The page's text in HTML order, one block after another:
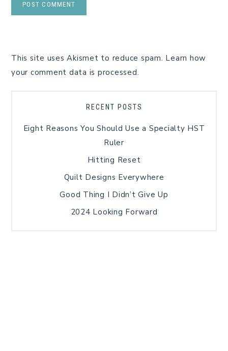
This site uses Akismet to reduce spam. Learn how
your comment data is processed.
RECENT POSTS
Eight Reasons You Should Use a Specialty HST
Ruler
Hitting Reset
Quilt Designs Everywhere
Good Thing I Didn’t Give Up
2024 Looking Forward